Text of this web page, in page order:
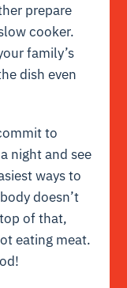
prepare
cooker.
family’s
dish even
to
night and see
ways to
doesn’t
of that,
eating meat.